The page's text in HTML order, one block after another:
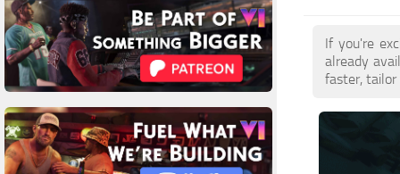
If you're
already
faster, tailor